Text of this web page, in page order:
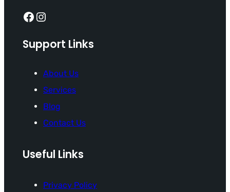
Facebook Instagram
Support Links
About Us
Services
Blog
Contact Us
Useful Links
Privacy Policy